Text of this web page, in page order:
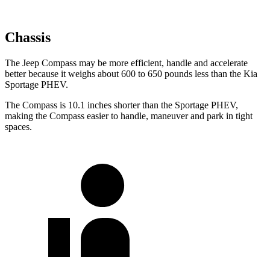
Chassis
The Jeep Compass may be more efficient, handle and accelerate
better because it weighs about 600 to 650 pounds less than the Kia
Sportage PHEV.
The Compass is 10.1 inches shorter than the Sportage PHEV,
making the Compass easier to handle, maneuver and park in tight
spaces.